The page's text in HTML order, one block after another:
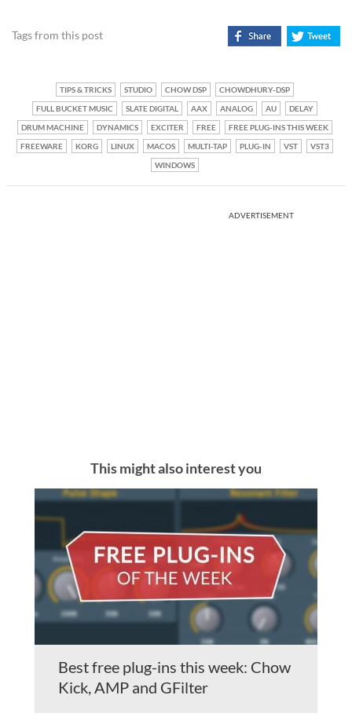
Tags from this post
TIPS & TRICKS STUDIO CHOW DSP
CHOWDHURY-DSP
FULL BUCKET MUSIC
SLATE DIGITAL AAX ANALOG AU
DELAY
DRUM MACHINE
DYNAMICS EXCITER FREE
FREE PLUG-INS THIS WEEK
FREEWARE
KORG LINUX MACOS MULTI-TAP PLUG-IN VST
VST3
WINDOWS
ADVERTISEMENT
This might also interest you
Best free plug-ins this week: Chow
Kick, AMP and GFilter